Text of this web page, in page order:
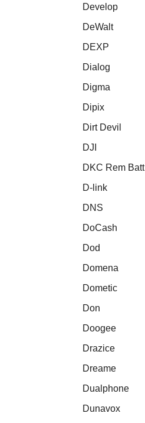
Develop
DeWalt
DEXP
Dialog
Digma
Dipix
Dirt Devil
DJI
DKC Rem Batt
D-link
DNS
DoCash
Dod
Domena
Dometic
Don
Doogee
Drazice
Dreame
Dualphone
Dunavox